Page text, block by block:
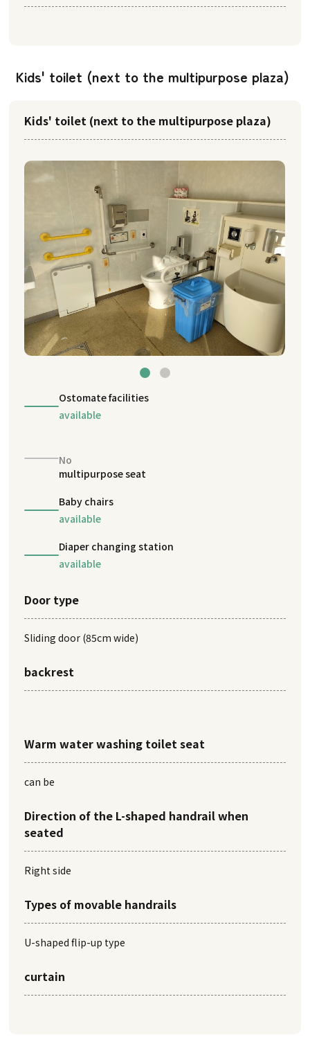
Kids' toilet (next to the multipurpose plaza)
Kids' toilet (next to the multipurpose plaza)
Ostomate facilities
available
No
multipurpose seat
Baby chairs
available
Diaper changing station
available
Door type
Sliding door (85cm wide)
backrest
Warm water washing toilet seat
can be
Direction of the L-shaped handrail when
seated
Right side
Types of movable handrails
U-shaped flip-up type
curtain